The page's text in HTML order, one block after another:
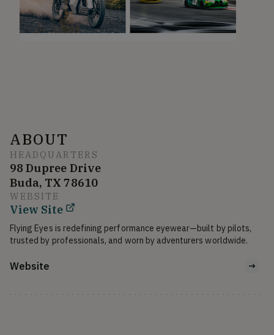
ABOUT
HEADQUARTERS
98 Dupree Drive
Buda, TX 78610
WEBSITE
View Site
Flying Eyes is redefining performance eyewear—built by pilots,
Website